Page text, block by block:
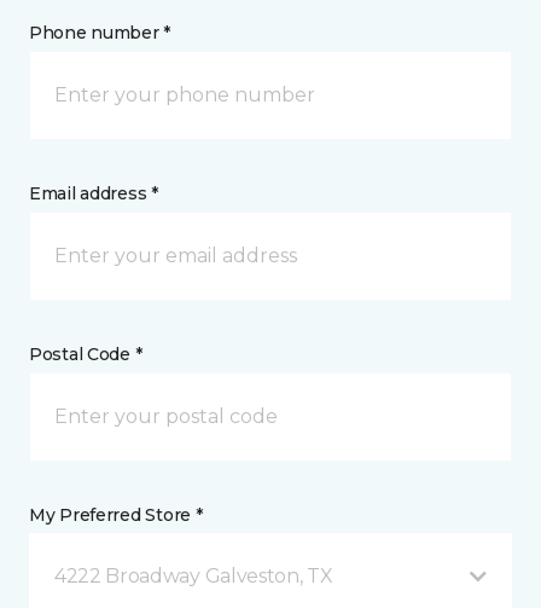
Phone number *
Email address *
Postal Code *
My Preferred Store *
4222 Broadway Galveston, TX